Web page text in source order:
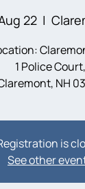
22
  |
1 Police Court,
NH
is
See other